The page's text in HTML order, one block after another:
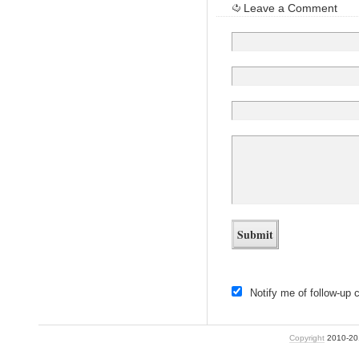
Leave a Comment
Notify me of follow-up
Copyright2010-